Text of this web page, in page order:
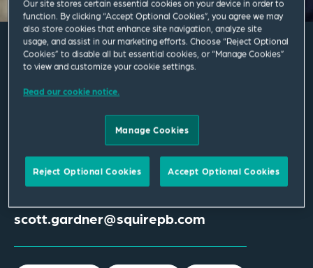
Scott Gardner
+1 650 843 3242
+1 757 581 2772
Palo Alto
T+1 650 856 6500
scott.gardner@squirepb.com
Our site stores certain essential cookies on your device in order to
function. By clicking “Accept Optional Cookies”, you agree we may
also store cookies that enhance site navigation, analyze site
usage, and assist in our marketing efforts. Choose “Reject Optional
Cookies” to disable all but essential cookies, or “Manage Cookies”
to view and customize your cookie settings.
Read our cookie notice.
Manage Cookies
Reject Optional Cookies Accept Optional Cookies